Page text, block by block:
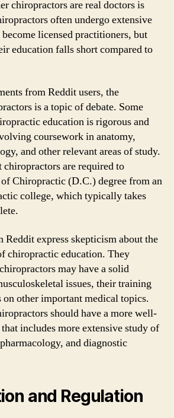
chiropractors are real doctors is
often undergo extensive
licensed practitioners, but
education falls short compared to
from Reddit users, the
is a topic of debate. Some
education is rigorous and
coursework in anatomy,
and other relevant areas of study.
are required to
Chiropractic (D.C.) degree from an
college, which typically takes
Reddit express skepticism about the
chiropractic education. They
may have a solid
issues, their training
on other important medical topics.
should have a more well-
includes more extensive study of
and diagnostic
and Regulation